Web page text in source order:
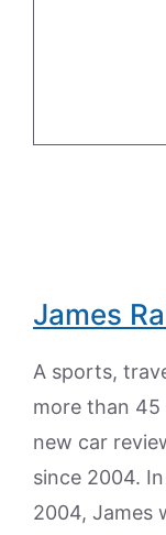
James
A sports,
more than 45
new car
since 2004.
2004, James